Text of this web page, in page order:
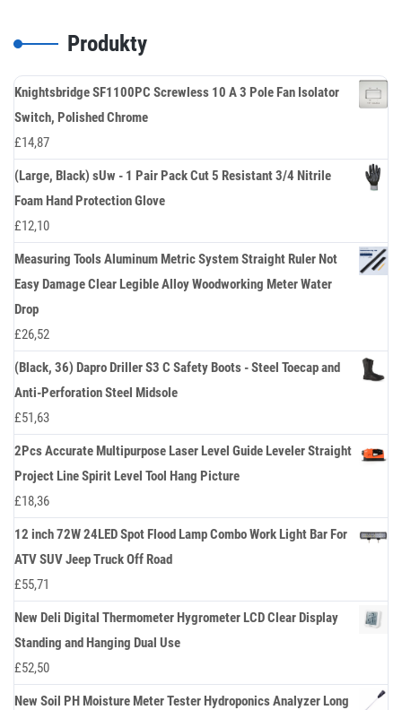
Produkty
Knightsbridge SF1100PC Screwless 10 A 3 Pole Fan Isolator
Switch, Polished Chrome
£14,87
(Large, Black) sUw - 1 Pair Pack Cut 5 Resistant 3/4 Nitrile
Foam Hand Protection Glove
£12,10
Measuring Tools Aluminum Metric System Straight Ruler Not
Easy Damage Clear Legible Alloy Woodworking Meter Water
Drop
£26,52
(Black, 36) Dapro Driller S3 C Safety Boots - Steel Toecap and
Anti-Perforation Steel Midsole
£51,63
2Pcs Accurate Multipurpose Laser Level Guide Leveler Straight
Project Line Spirit Level Tool Hang Picture
£18,36
12 inch 72W 24LED Spot Flood Lamp Combo Work Light Bar For
ATV SUV Jeep Truck Off Road
£55,71
New Deli Digital Thermometer Hygrometer LCD Clear Display
Standing and Hanging Dual Use
£52,50
New Soil PH Moisture Meter Tester Hydroponics Analyzer Long